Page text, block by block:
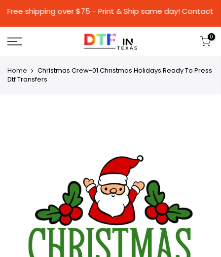
shipping over $75 - Print & Ship same
0
Home
Christmas Crew-01 Chrıstmas Holıdays Ready To Press
Dtf Transfers